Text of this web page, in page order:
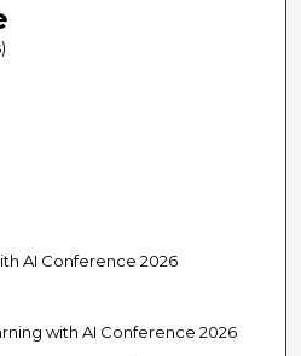
AI Conference 2026
with AI Conference 2026